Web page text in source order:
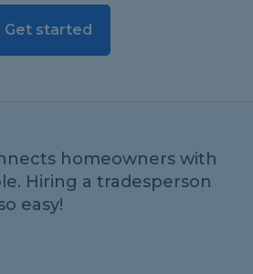
Get started
homeowners with
Hiring a tradesperson
easy!